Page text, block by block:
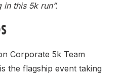
this 5k run”.
Corporate 5k Team
the flagship event taking